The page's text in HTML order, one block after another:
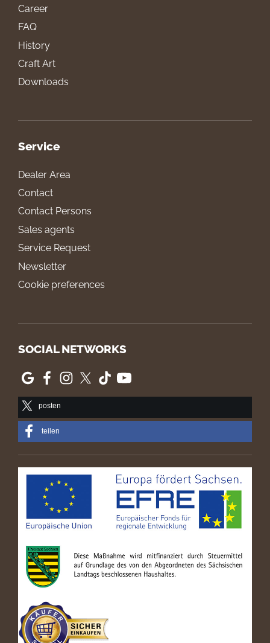
Career
FAQ
History
Craft Art
Downloads
Service
Dealer Area
Contact
Contact Persons
Sales agents
Service Request
Newsletter
Cookie preferences
SOCIAL NETWORKS
posten
teilen